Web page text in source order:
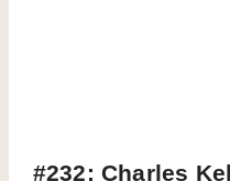
#232: Charles